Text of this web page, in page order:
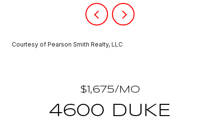
Courtesy of Pearson Smith Realty, LLC
$1,675/MO
4600 DUKE